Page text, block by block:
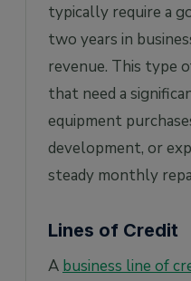
typically require a
two years in
revenue. This type
that need a
equipment
development, or
steady monthly
Lines of Credit
A business line of